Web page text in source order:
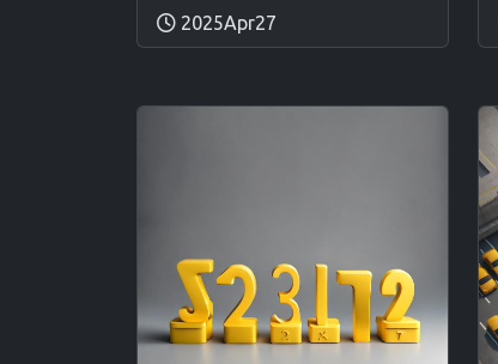
2025Apr27